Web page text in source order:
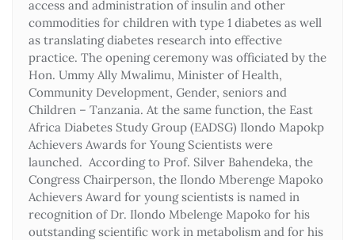
access and administration of insulin and other
commodities for children with type 1 diabetes as well
as translating diabetes research into effective
practice. The opening ceremony was officiated by the
Hon. Ummy Ally Mwalimu, Minister of Health,
Community Development, Gender, seniors and
Children – Tanzania. At the same function, the East
Africa Diabetes Study Group (EADSG) Ilondo Mapokp
Achievers Awards for Young Scientists were
launched. According to Prof. Silver Bahendeka, the
Congress Chairperson, the Ilondo Mberenge Mapoko
Achievers Award for young scientists is named in
recognition of Dr. Ilondo Mbelenge Mapoko for his
outstanding scientific work in metabolism and for his